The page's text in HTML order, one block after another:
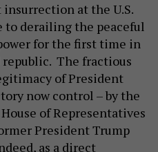
at the U.S.
to derailing the peaceful
for the first time in
The fractious
of President
now control – by the
of Representatives
President Trump
as a direct